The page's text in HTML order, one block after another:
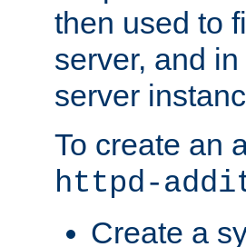
then used to
server, and
server
To create an
httpd-
Create a